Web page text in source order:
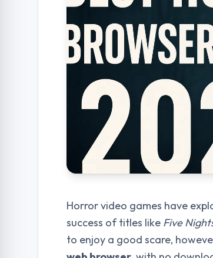
Horror video games have
success of titles like Five
to enjoy a good scare,